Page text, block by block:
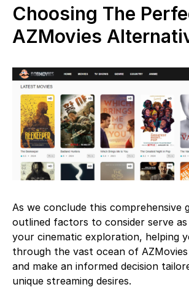
Choosing The
AZMovies
As we conclude this comprehensive
outlined factors to consider serve as
your cinematic exploration, helping
through the vast ocean of
and make an informed decision
unique streaming desires.